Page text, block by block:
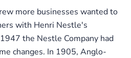
more businesses wanted to
with Henri Nestle's
the Nestle Company had
changes. In 1905, Anglo-